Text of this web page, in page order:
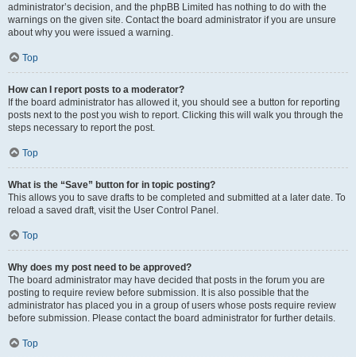
administrator’s decision, and the phpBB Limited has nothing to do with the
warnings on the given site. Contact the board administrator if you are unsure
about why you were issued a warning.
Top
How can I report posts to a moderator?
If the board administrator has allowed it, you should see a button for reporting
posts next to the post you wish to report. Clicking this will walk you through the
steps necessary to report the post.
Top
What is the “Save” button for in topic posting?
This allows you to save drafts to be completed and submitted at a later date. To
reload a saved draft, visit the User Control Panel.
Top
Why does my post need to be approved?
The board administrator may have decided that posts in the forum you are
posting to require review before submission. It is also possible that the
administrator has placed you in a group of users whose posts require review
before submission. Please contact the board administrator for further details.
Top